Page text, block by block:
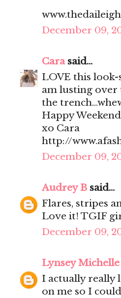
December 09,
Carasaid...
LOVE this look-
am lusting over
the
Happy
xo Cara
http://
December 09,
Audrey B said...
Flares, stripes
Love it! TGIF
December 09,
Lynsey Michelle
I actually really
on me so I